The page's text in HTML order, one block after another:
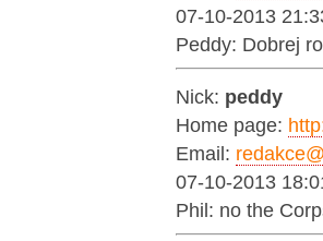
07-10-2013
Peddy: Dobrej
Nick: peddy
Home page:
Email:
07-10-2013
Phil: no the